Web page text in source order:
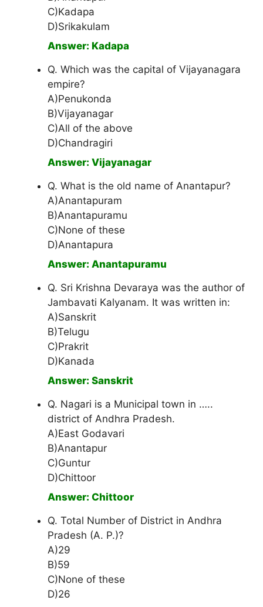
C)Kadapa
D)Srikakulam
Answer: Kadapa
Q. Which was the capital of Vijayanagara
empire?
A)Penukonda
B)Vijayanagar
C)All of the above
D)Chandragiri
Answer: Vijayanagar
Q. What is the old name of Anantapur?
A)Anantapuram
B)Anantapuramu
C)None of these
D)Anantapura
Answer: Anantapuramu
Q. Sri Krishna Devaraya was the author of
Jambavati Kalyanam. It was written in:
A)Sanskrit
B)Telugu
C)Prakrit
D)Kanada
Answer: Sanskrit
Q. Nagari is a Municipal town in …..
district of Andhra Pradesh.
A)East Godavari
B)Anantapur
C)Guntur
D)Chittoor
Answer: Chittoor
Q. Total Number of District in Andhra
Pradesh (A. P.)?
A)29
B)59
C)None of these
D)26